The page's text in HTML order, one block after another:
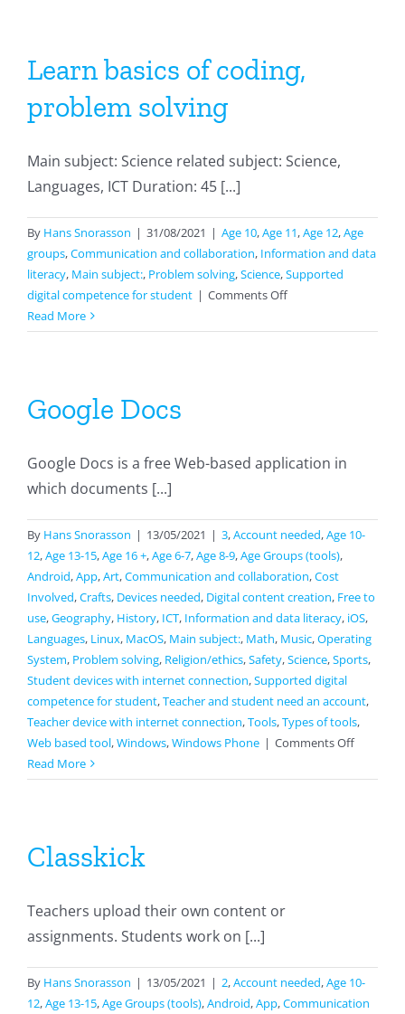
Learn basics of coding,
problem solving
Main subject: Science related subject: Science,
Languages, ICT Duration: 45 [...]
By Hans Snorasson | 31/08/2021 | Age 10,Age 11,Age 12,Age
groups,Communication and collaboration, Information and data
literacy, Main subject:, Problem solving,Science,Supported
digital competence for student | Comments Offon
basics
Read More
Google Docs
Google Docs is a free Web-based application in
which documents [...]
By Hans Snorasson | 13/05/2021 | 3,Account needed,Age 10-
12,Age 13-15,Age 16 +,Age 6-7,Age 8-9,Age Groups (tools),
Android,App,Art,Communication and collaboration,Cost
Involved,Crafts, Devices needed, Digital content creation, Free to
use,Geography, History, ICT, Information and data literacy, iOS,
Languages, Linux, MacOS, Main subject:, Math, Music,Operating
System, Problem solving, Religion/ethics,Safety,Science,Sports,
Student devices with internet connection,Supported digital
competence for student,Teacher and student need an account,
Teacher device with internet connection,Tools,Types of tools,
Web based tool,Windows,Windows Phone | Comments Offon
Docs
Read More
Classkick
Teachers upload their own content or
assignments. Students work on [...]
By Hans Snorasson | 13/05/2021 | 2,Account needed,Age 10-
12,Age 13-15,Age Groups (tools),Android,App,Communication